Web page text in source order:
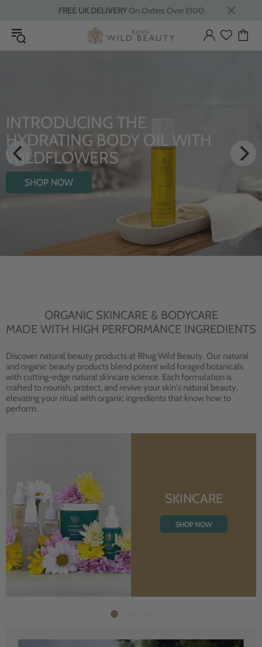
FREE UK DELIVERYOn Orders Over £100
INTRODUCING THE
HYDRATING BODY OIL WITH
WILDFLOWERS
SHOP NOW
ORGANIC SKINCARE & BODYCARE
MADE WITH HIGH PERFORMANCE INGREDIENTS
Discover natural beauty products at Rhug Wild Beauty. Our natural
and organic beauty products blend potent wild foraged botanicals
with cutting-edge natural skincare science. Each formulation is
crafted to nourish, protect, and revive your skin's natural beauty,
elevating your ritual with organic ingredients that know how to
perform.
SKINCARE
SHOP NOW